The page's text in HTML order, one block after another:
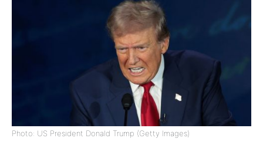
Photo: US President Donald Trump (Getty Images)